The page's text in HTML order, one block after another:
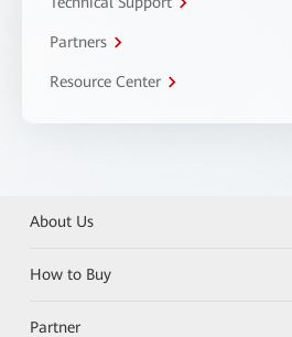
Partners
Resource Center
About Us
How to Buy
Partner